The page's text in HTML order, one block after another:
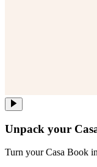
Unpack your
Turn your Casa Book